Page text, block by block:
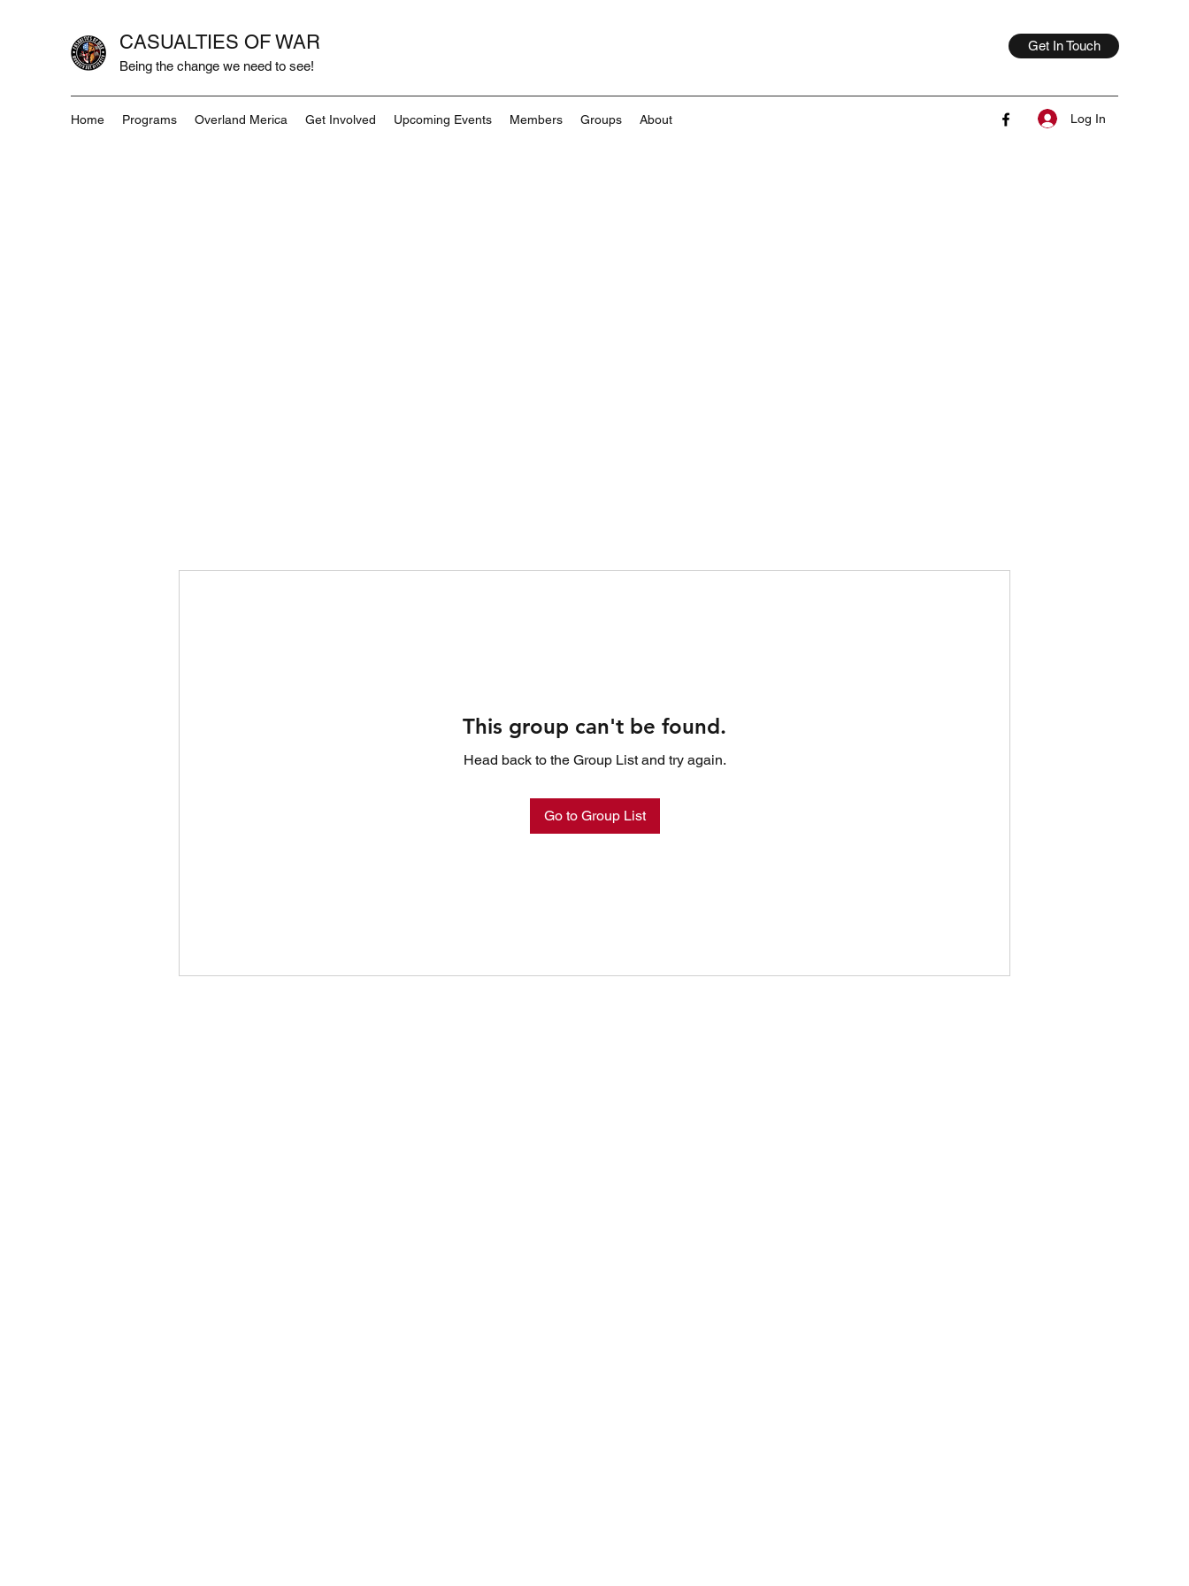
CASUALTIES OF WAR
Being the change we need to see!
Get In Touch
Home Programs Overland Merica Get Involved Upcoming Events Members Groups About Log In
This group can't be found.
Head back to the Group List and try again.
Go to Group List